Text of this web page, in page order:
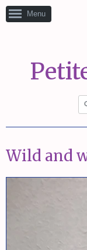
Menu
Wild and